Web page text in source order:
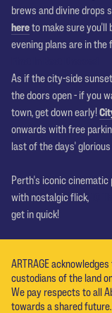
brews and divine drops
hereto make sure you'll
evening plans are in the
As if the city-side
the doors open - if you
town, get down early!
onwards with free
last of the days'
Perth's iconic cinematic
with nostalgic flick,
get in quick!
ARTRAGE
custodians of the land
We pay respects to all
towards a shared future.